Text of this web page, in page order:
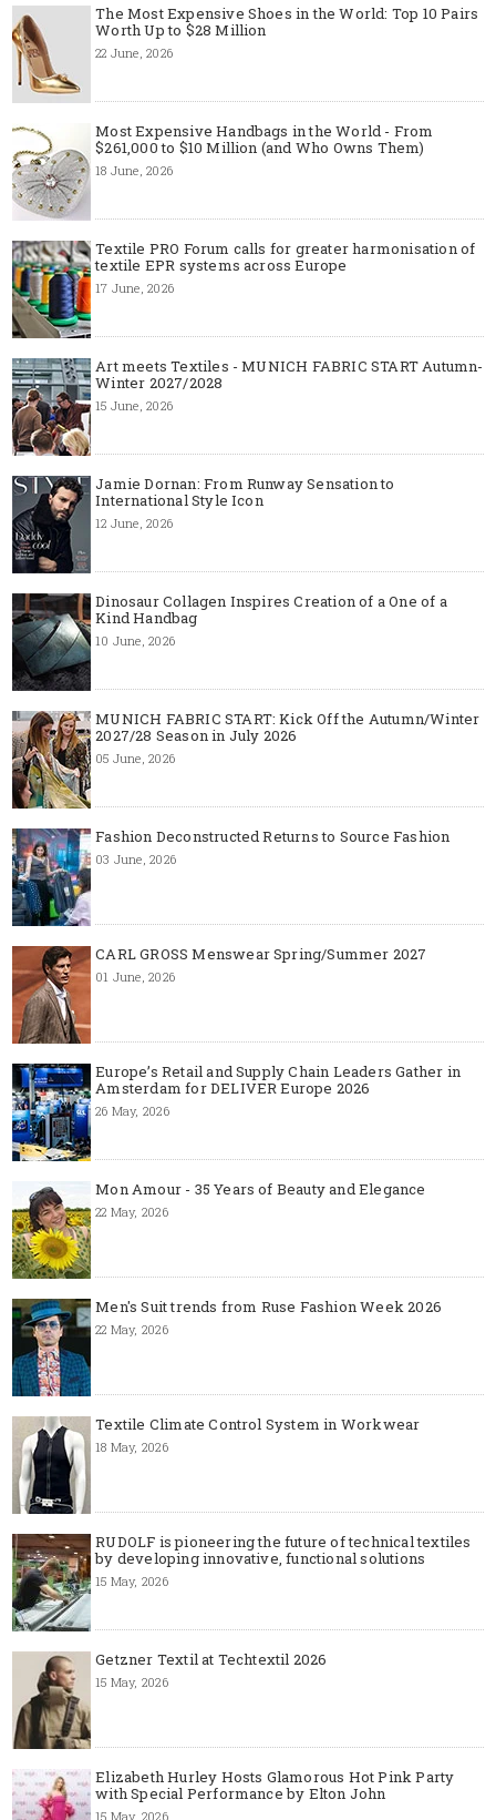
The Most Expensive Shoes in the World: Top 10 Pairs
Worth Up to $28 Million
22 June, 2026
Most Expensive Handbags in the World - From
$261,000 to $10 Million (and Who Owns Them)
18 June, 2026
Textile PRO Forum calls for greater harmonisation of
textile EPR systems across Europe
17 June, 2026
Art meets Textiles - MUNICH FABRIC START Autumn-
Winter 2027/2028
15 June, 2026
Jamie Dornan: From Runway Sensation to
International Style Icon
12 June, 2026
Dinosaur Collagen Inspires Creation of a One of a
Kind Handbag
10 June, 2026
MUNICH FABRIC START: Kick Off the Autumn/Winter
2027/28 Season in July 2026
05 June, 2026
Fashion Deconstructed Returns to Source Fashion
03 June, 2026
CARL GROSS Menswear Spring/Summer 2027
01 June, 2026
Europe’s Retail and Supply Chain Leaders Gather in
Amsterdam for DELIVER Europe 2026
26 May, 2026
Mon Amour - 35 Years of Beauty and Elegance
22 May, 2026
Men's Suit trends from Ruse Fashion Week 2026
22 May, 2026
Textile Climate Control System in Workwear
18 May, 2026
RUDOLF is pioneering the future of technical textiles
by developing innovative, functional solutions
15 May, 2026
Getzner Textil at Techtextil 2026
15 May, 2026
Elizabeth Hurley Hosts Glamorous Hot Pink Party
with Special Performance by Elton John
15 May, 2026